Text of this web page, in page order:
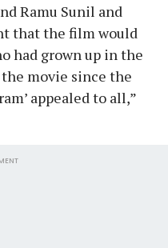
Ramu Sunil and
that the film would
had grown up in the
the movie since the
appealed to all,”